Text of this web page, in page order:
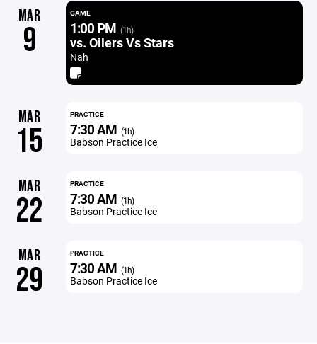
MAR
9
GAME
1:00 PM (1h)
vs. Oilers Vs Stars
Nah
MAR
15
PRACTICE
7:30 AM (1h)
Babson Practice Ice
MAR
22
PRACTICE
7:30 AM (1h)
Babson Practice Ice
MAR
29
PRACTICE
7:30 AM (1h)
Babson Practice Ice